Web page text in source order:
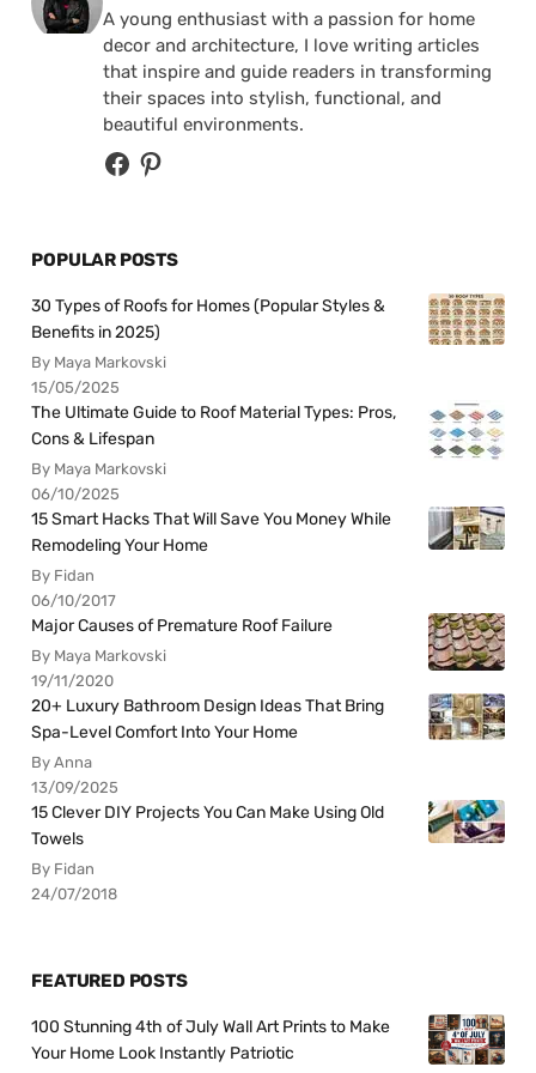
A young enthusiast with a passion for home
decor and architecture, I love writing articles
that inspire and guide readers in transforming
their spaces into stylish, functional, and
beautiful environments.
POPULAR POSTS
30 Types of Roofs for Homes (Popular Styles &
Benefits in 2025)
By Maya Markovski
15/05/2025
The Ultimate Guide to Roof Material Types: Pros,
Cons & Lifespan
By Maya Markovski
06/10/2025
15 Smart Hacks That Will Save You Money While
Remodeling Your Home
By Fidan
06/10/2017
Major Causes of Premature Roof Failure
By Maya Markovski
19/11/2020
20+ Luxury Bathroom Design Ideas That Bring
Spa-Level Comfort Into Your Home
By Anna
13/09/2025
15 Clever DIY Projects You Can Make Using Old
Towels
By Fidan
24/07/2018
FEATURED POSTS
100 Stunning 4th of July Wall Art Prints to Make
Your Home Look Instantly Patriotic